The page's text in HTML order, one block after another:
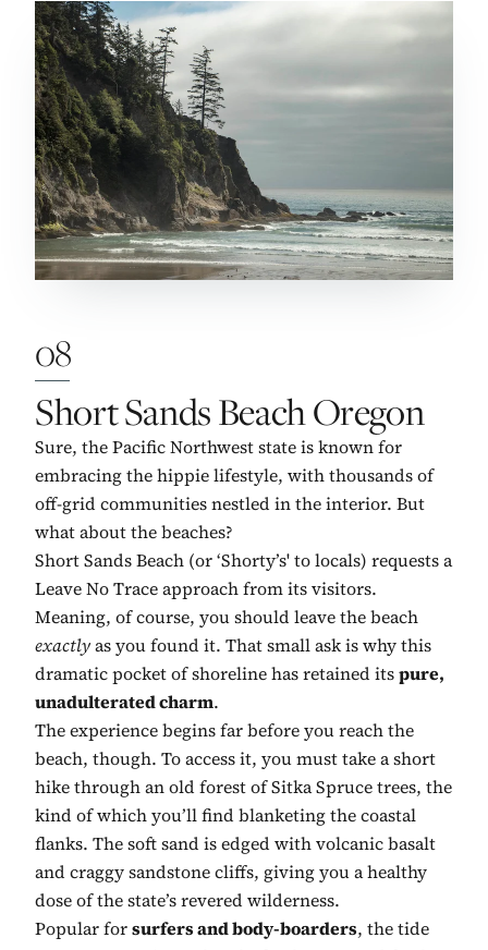
08
No. 8:
Short Sands Beach Oregon
Sure, the Pacific Northwest state is known for
embracing the hippie lifestyle, with thousands of
off-grid communities nestled in the interior. But
what about the beaches?
Short Sands Beach (or ‘Shorty’s' to locals) requests a
Leave No Trace approach from its visitors.
Meaning, of course, you should leave the beach
exactlyas you found it. That small ask is why this
dramatic pocket of shoreline has retained itspure,
unadulterated charm.
The experience begins far before you reach the
beach, though. To access it, you must take a short
hike through an old forest of Sitka Spruce trees, the
kind of which you’ll find blanketing the coastal
flanks. The soft sand is edged with volcanic basalt
and craggy sandstone cliffs, giving you a healthy
dose of the state’s revered wilderness.
Popular forsurfers and body-boarders, the tide